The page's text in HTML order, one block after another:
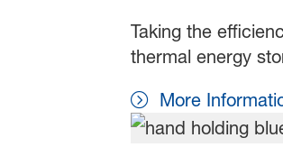
Taking the
thermal energy
More